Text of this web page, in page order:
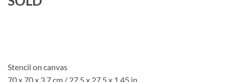
Stencil on canvas
70 x 70 x 3,7 cm / 27,5 x 27,5 x 1,45 in